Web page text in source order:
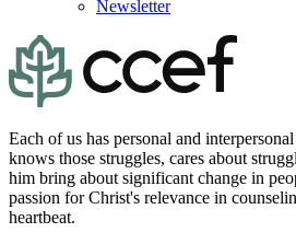
Newsletter
Each of us has personal and
knows those struggles, cares about
him bring about significant change in
passion for Christ's relevance in
heartbeat.